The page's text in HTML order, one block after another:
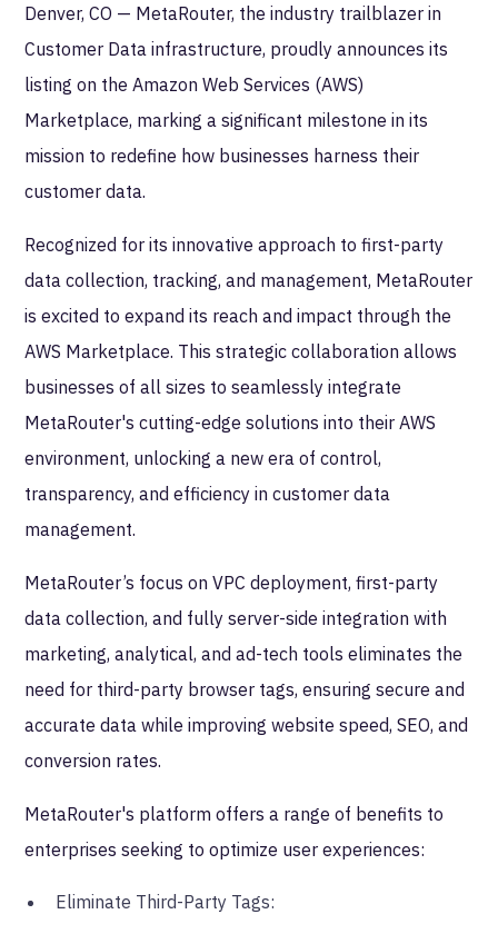
Denver, CO — MetaRouter, the industry trailblazer in
Customer Data infrastructure, proudly announces its
listing on the Amazon Web Services (AWS)
Marketplace, marking a significant milestone in its
mission to redefine how businesses harness their
customer data.
Recognized for its innovative approach to first-party
data collection, tracking, and management, MetaRouter
is excited to expand its reach and impact through the
AWS Marketplace. This strategic collaboration allows
businesses of all sizes to seamlessly integrate
MetaRouter's cutting-edge solutions into their AWS
environment, unlocking a new era of control,
transparency, and efficiency in customer data
management.
MetaRouter’s focus on VPC deployment, first-party
data collection, and fully server-side integration with
marketing, analytical, and ad-tech tools eliminates the
need for third-party browser tags, ensuring secure and
accurate data while improving website speed, SEO, and
conversion rates.
MetaRouter's platform offers a range of benefits to
enterprises seeking to optimize user experiences:
Eliminate Third-Party Tags: